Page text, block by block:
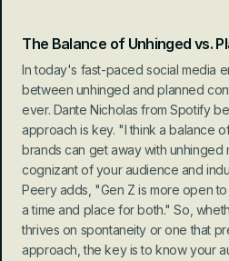
The Balance of Unhinged vs.
In today's fast-paced social media
between unhinged and planned
ever. Dante Nicholas from Spotify
approach is key. "I think a balance
brands can get away with unhinged
cognizant of your audience and
Peery adds, "Gen Z is more open
a time and place for both." So,
thrives on spontaneity or one that
approach, the key is to know your